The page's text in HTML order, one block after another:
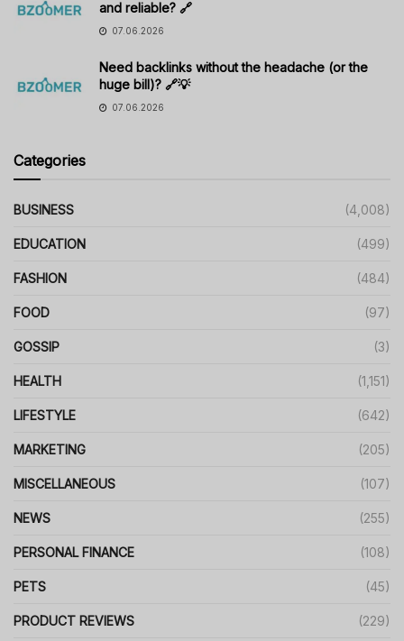
and reliable? 🔗
07.06.2026
Need backlinks without the headache (or the
huge bill)? 🔗💡
07.06.2026
Categories
BUSINESS (4,008)
EDUCATION (499)
FASHION (484)
FOOD (97)
GOSSIP (3)
HEALTH (1,151)
LIFESTYLE (642)
MARKETING (205)
MISCELLANEOUS (107)
NEWS (255)
PERSONAL FINANCE (108)
PETS (45)
PRODUCT REVIEWS (229)